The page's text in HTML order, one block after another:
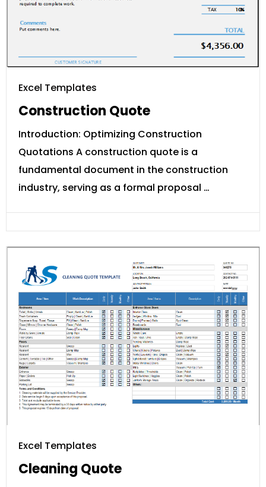
Excel Templates
Construction Quote
Introduction: Optimizing Construction
Quotations A construction quote is a
fundamental document in the construction
industry, serving as a formal proposal …
Excel Templates
Cleaning Quote